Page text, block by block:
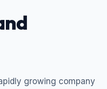
growing company